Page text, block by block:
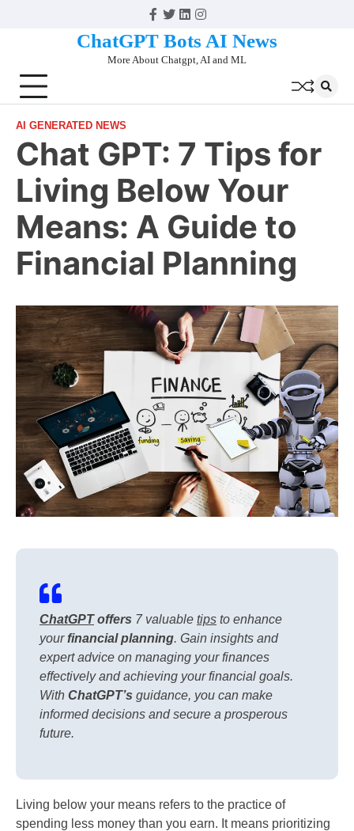
Facebook
Twitter
Linkedin
Instagram
ChatGPT Bots AI News
More About Chatgpt, AI and ML
AI GENERATED NEWS
Chat GPT: 7 Tips for
Living Below Your
Means: A Guide to
Financial Planning
ChatGPToffers 7 valuable tips to enhance
yourfinancial planning. Gain insights and
expert advice on managing your finances
effectively and achieving your financial goals.
With ChatGPT’s guidance, you can make
informed decisions and secure a prosperous
future.
Living below your means refers to the practice of
spending less money than you earn. It means prioritizing